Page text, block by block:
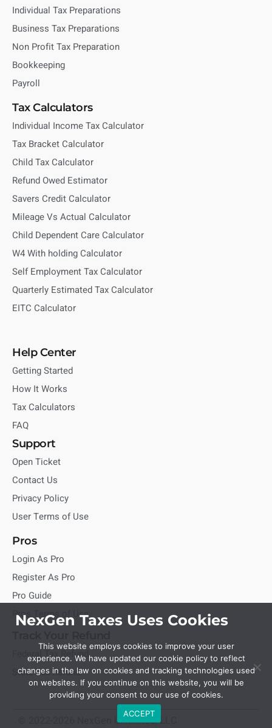
Individual Tax Preparations
Business Tax Preparations
Non Profit Tax Preparation
Bookkeeping
Payroll
Tax Calculators
Individual Income Tax Calculator
Tax Bracket Calculator
Child Tax Calculator
Refund Owed Estimator
Savers Credit Calculator
Mileage Vs Actual Calculator
Child Dependent Care Calculator
W4 With holding Calculator
Self Employment Tax Calculator
Quarterly Estimated Tax Calculator
EITC Calculator
Help Center
Getting Started
How It Works
Tax Calculators
FAQ
Support
Open Ticket
Contact Us
Privacy Policy
User Terms of Use
Pros
Login As Pro
Register As Pro
Pro Guide
Pros Terms of Use
Federal Tax Refund
State Tax Refund
© 2022-2026 NexGen Unlimited, LLC
NexGen Taxes Uses Cookies
This website employs cookies to improve your user
experience. We have updated our cookie policy to reflect
changes in the law on cookies and tracking technologies used
on websites. If you continue on this website, you will be
providing your consent to our use of cookies.
ACCEPT